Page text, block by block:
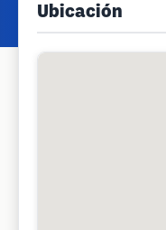
Ubicación